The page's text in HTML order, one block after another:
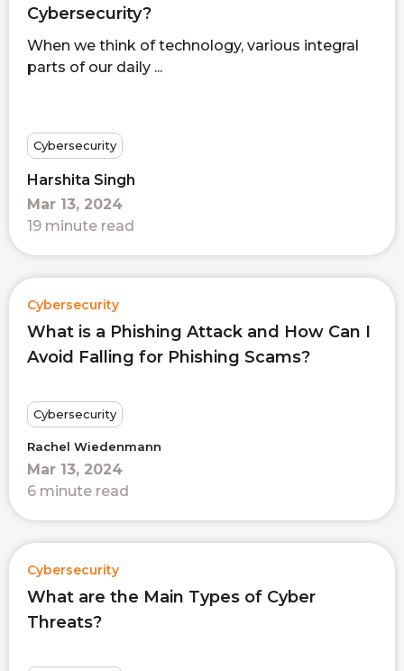
Cybersecurity?
When we think of technology, various integral
parts of our daily ...
Cybersecurity
Harshita Singh
Mar 13, 2024
19 minute read
Cybersecurity
What is a Phishing Attack and How Can I
Avoid Falling for Phishing Scams?
Cybersecurity
Rachel Wiedenmann
Mar 13, 2024
6 minute read
Cybersecurity
What are the Main Types of Cyber
Threats?